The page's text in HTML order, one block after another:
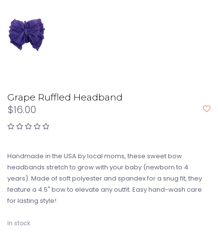
Grape Ruffled Headband
$16.00
Handmade in the USA by local moms, these sweet bow
headbands stretch to grow with your baby (newborn to 4
years). Made of soft polyester and spandex for a snug fit, they
feature a 4.5" bow to elevate any outfit. Easy hand-wash care
for lasting style!
In stock